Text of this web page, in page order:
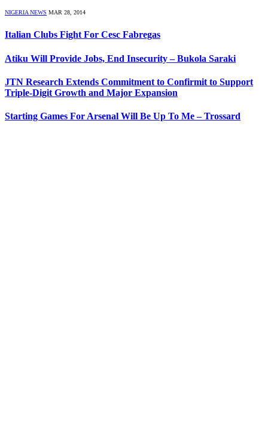
NIGERIA NEWS MAR 28, 2014
Italian Clubs Fight For Cesc Fabregas
Atiku Will Provide Jobs, End Insecurity – Bukola Saraki
JTN Research Extends Commitment to Confirmit to Support
Triple-Digit Growth and Major Expansion
Starting Games For Arsenal Will Be Up To Me – Trossard